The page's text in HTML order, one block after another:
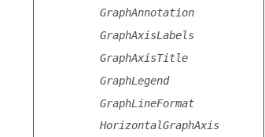
GraphAnnotation
GraphAxisLabels
GraphAxisTitle
GraphLegend
GraphLineFormat
HorizontalGraphAxis